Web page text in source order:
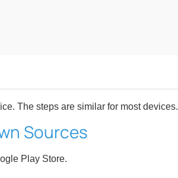
The steps are similar for most devices.
Sources
Play Store.